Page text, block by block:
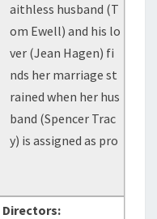
aithless husband (T
om Ewell) and his lo
ver (Jean Hagen) fi
nds her marriage st
rained when her hus
band (Spencer Trac
y) is assigned as pro
Directors: